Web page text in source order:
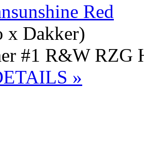
Red
x Dakker)
#1 R&W RZG
»